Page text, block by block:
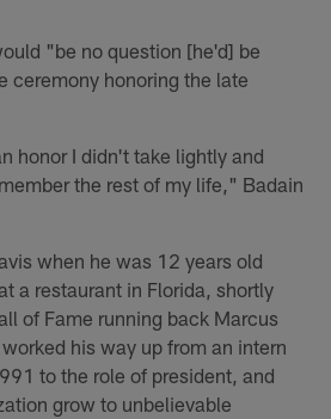
"be no question [he'd] be
ceremony honoring the late
honor I didn't take lightly and
the rest of my life," Badain
when he was 12 years old
a restaurant in Florida, shortly
of Fame running back Marcus
his way up from an intern
to the role of president, and
grow to unbelievable